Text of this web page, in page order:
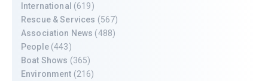
International (619)
Rescue & Services (567)
Association News (488)
People(443)
Boat Shows (365)
Environment (216)